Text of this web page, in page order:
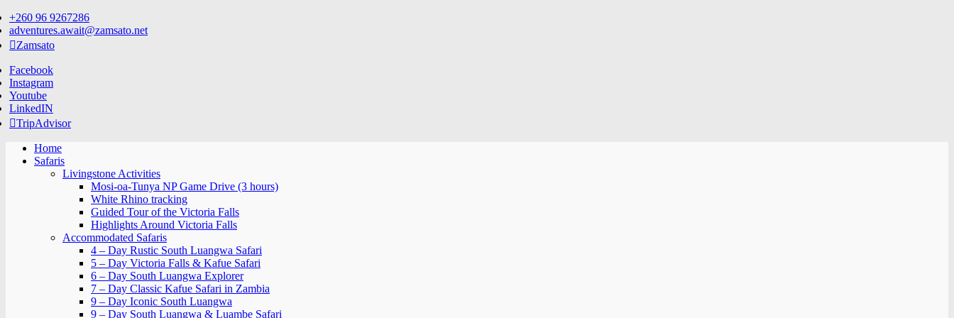
Skip
to
content
+260 96 9267286
adventures.await@zamsato.net
Zamsato
Facebook
Instagram
Youtube
LinkedIN
TripAdvisor
Home
Safaris
Livingstone Activities
Mosi-oa-Tunya NP Game Drive (3 hours)
White Rhino tracking
Guided Tour of the Victoria Falls
Highlights Around Victoria Falls
Accommodated Safaris
4 – Day Rustic South Luangwa Safari
5 – Day Victoria Falls & Kafue Safari
6 – Day South Luangwa Explorer
7 – Day Classic Kafue Safari in Zambia
9 – Day Iconic South Luangwa
9 – Day South Luangwa & Luambe Safari